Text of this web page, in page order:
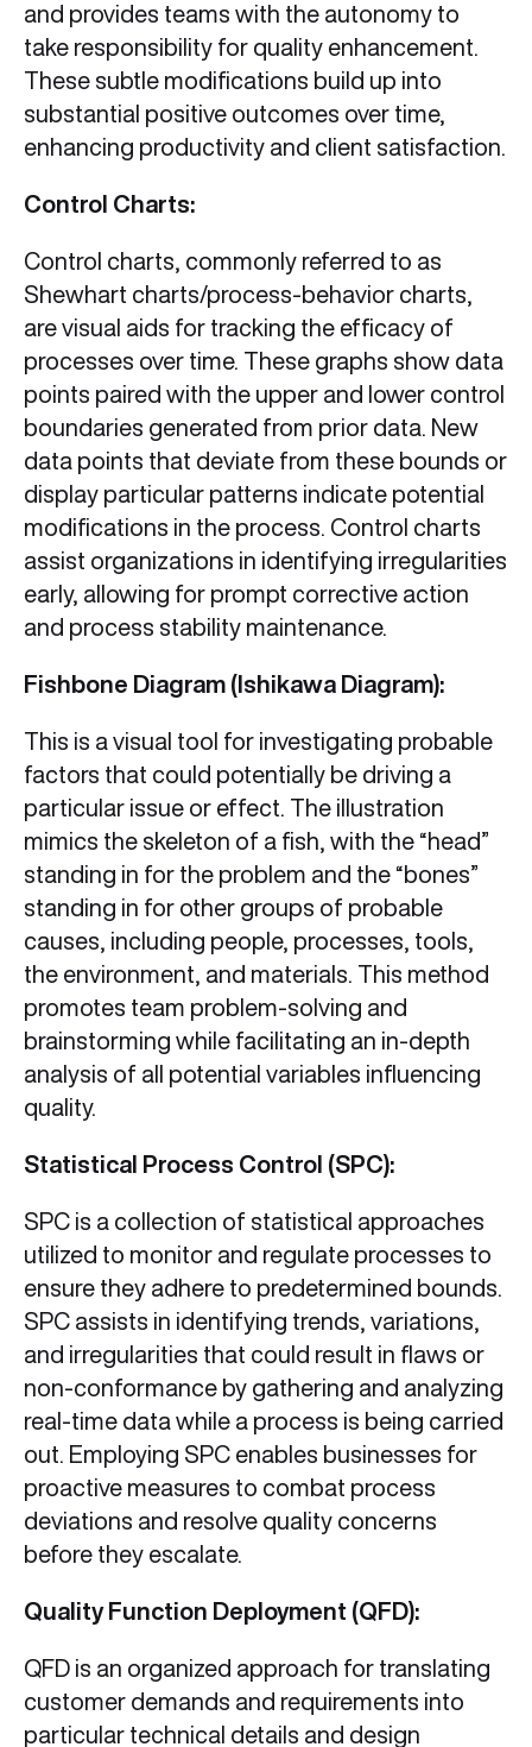
and provides teams with the autonomy to
take responsibility for quality enhancement.
These subtle modifications build up into
substantial positive outcomes over time,
enhancing productivity and client satisfaction.
Control Charts:
Control charts, commonly referred to as
Shewhart charts/process-behavior charts,
are visual aids for tracking the efficacy of
processes over time. These graphs show data
points paired with the upper and lower control
boundaries generated from prior data. New
data points that deviate from these bounds or
display particular patterns indicate potential
modifications in the process. Control charts
assist organizations in identifying irregularities
early, allowing for prompt corrective action
and process stability maintenance.
Fishbone Diagram (Ishikawa Diagram):
This is a visual tool for investigating probable
factors that could potentially be driving a
particular issue or effect. The illustration
mimics the skeleton of a fish, with the “head”
standing in for the problem and the “bones”
standing in for other groups of probable
causes, including people, processes, tools,
the environment, and materials. This method
promotes team problem-solving and
brainstorming while facilitating an in-depth
analysis of all potential variables influencing
quality.
Statistical Process Control (SPC):
SPC is a collection of statistical approaches
utilized to monitor and regulate processes to
ensure they adhere to predetermined bounds.
SPC assists in identifying trends, variations,
and irregularities that could result in flaws or
non-conformance by gathering and analyzing
real-time data while a process is being carried
out. Employing SPC enables businesses for
proactive measures to combat process
deviations and resolve quality concerns
before they escalate.
Quality Function Deployment (QFD):
QFD is an organized approach for translating
customer demands and requirements into
particular technical details and design